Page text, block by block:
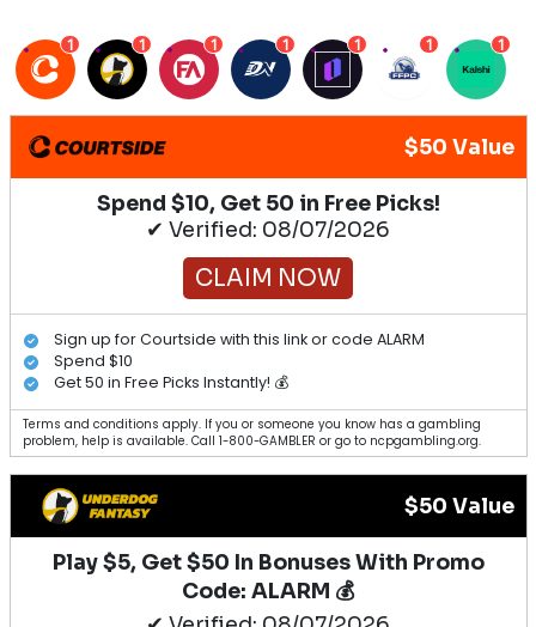
1 1 1 1 1 1 1
$50 Value
Spend $10, Get 50 in Free Picks!
✔ Verified: 08/07/2026
CLAIM NOW
Sign up for Courtside with this link or code ALARM
Spend $10
Get 50 in Free Picks Instantly! 💰
Terms and conditions apply. If you or someone you know has a gambling
problem, help is available. Call 1-800-GAMBLER or go to ncpgambling.org.
$50 Value
Play $5, Get $50 In Bonuses With Promo
Code: ALARM 💰